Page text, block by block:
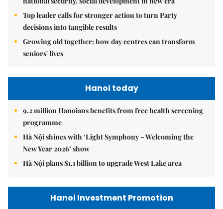
Top leader calls for stronger action to turn Party
decisions into tangible results
Growing old together: how day centres can transform
seniors' lives
Hanoi today
9.2 million Hanoians benefits from free health screening
programme
Hà Nội shines with ‘Light Symphony – Welcoming the
New Year 2026’ show
Hà Nội plans $1.1 billion to upgrade West Lake area
Hanoi Investment Promotion